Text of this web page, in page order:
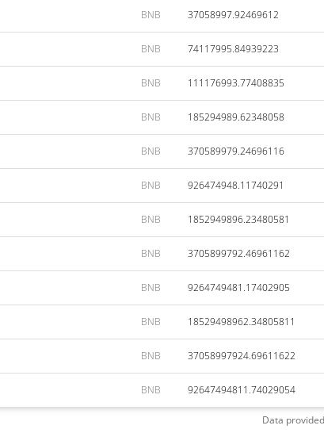
BNB 37058997.92469612
BNB 74117995.84939223
BNB 111176993.77408835
BNB 185294989.62348058
BNB 370589979.24696116
BNB 926474948.11740291
BNB 1852949896.23480581
BNB 3705899792.46961162
BNB 9264749481.17402905
BNB 18529498962.34805811
BNB 37058997924.69611622
BNB 92647494811.74029054
Data